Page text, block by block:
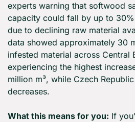
experts warning that softwood
capacity could fall by up to
due to declining raw material
data showed approximately 30
infested material across Central
experiencing the highest
million m³, while Czech
decreases.
What this means for you: If